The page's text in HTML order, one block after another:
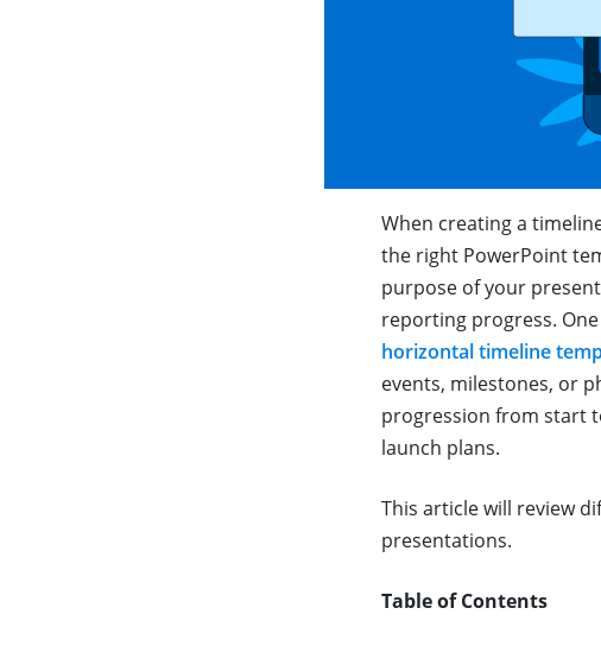
When creating a
the right PowerPoint
purpose of your
reporting progress.
horizontal timeline
events, milestones, or
progression from start
launch plans.
This article will review
presentations.
Table of Contents